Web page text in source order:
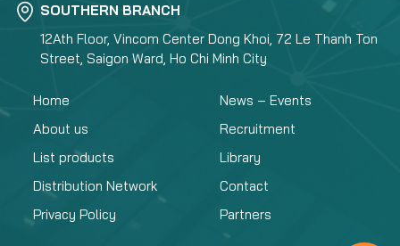
SOUTHERN BRANCH
12Ath Floor, Vincom Center Dong Khoi, 72 Le Thanh Ton
Street, Saigon Ward, Ho Chi Minh City
Home
About us
List products
Distribution Network
Privacy Policy
News – Events
Recruitment
Library
Contact
Partners